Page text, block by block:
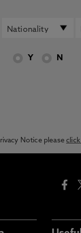
Y N
Notice pleaseclick